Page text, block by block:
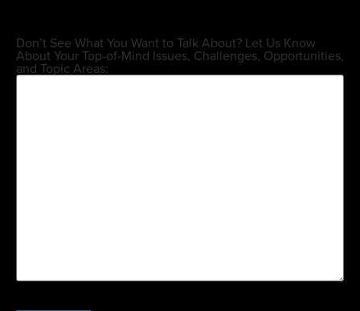
Don’t See What You Want to Talk About? Let Us Know
About Your Top-of-Mind Issues, Challenges, Opportunities,
and Topic Areas: